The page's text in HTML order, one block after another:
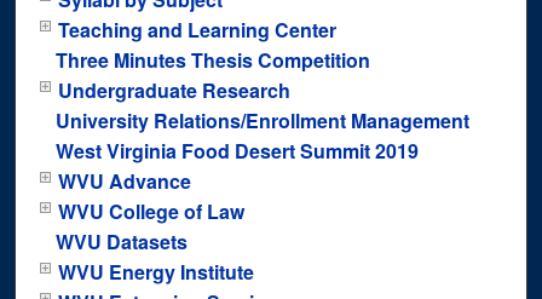
Teaching and Learning Center
Three Minutes Thesis Competition
Undergraduate Research
University Relations/Enrollment Management
West Virginia Food Desert Summit 2019
WVU Advance
WVU College of Law
WVU Datasets
WVU Energy Institute